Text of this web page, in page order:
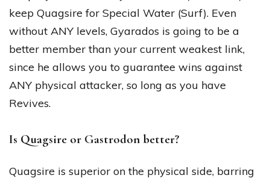
keep Quagsire for Special Water (Surf). Even
without ANY levels, Gyarados is going to be a
better member than your current weakest link,
since he allows you to guarantee wins against
ANY physical attacker, so long as you have
Revives.
Is Quagsire or Gastrodon better?
Quagsire is superior on the physical side, barring